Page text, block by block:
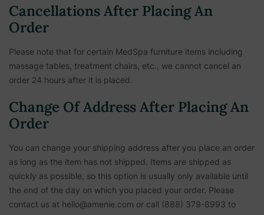
Cancellations After Placing An
Order
Please note that for certain MedSpa furniture items including
massage tables, treatment chairs, etc., we cannot cancel an
order 24 hours after it is placed.
Change Of Address After Placing An
Order
You can change your shipping address after you place an order
as long as the item has not shipped. Items are shipped as
quickly as possible, so this option is usually only available until
the end of the day on which you placed your order. Please
contact us at hello@amenie.com or call (888) 379-8993 to